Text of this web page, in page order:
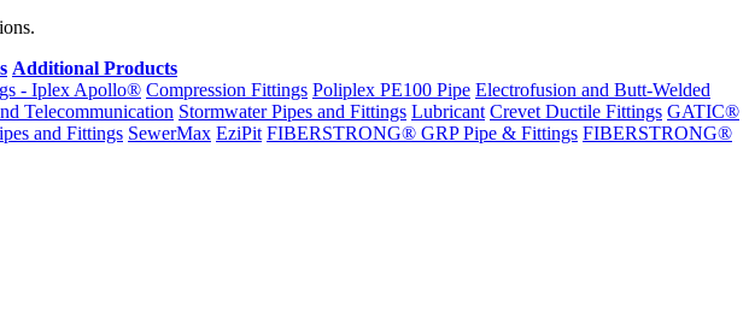
Additional Products
- Iplex Apollo® Compression Fittings Poliplex PE100 Pipe Electrofusion and Butt-Welded
Telecommunication Stormwater Pipes and Fittings Lubricant Crevet Ductile Fittings GATIC®
and Fittings SewerMax EziPit FIBERSTRONG® GRP Pipe & Fittings FIBERSTRONG®